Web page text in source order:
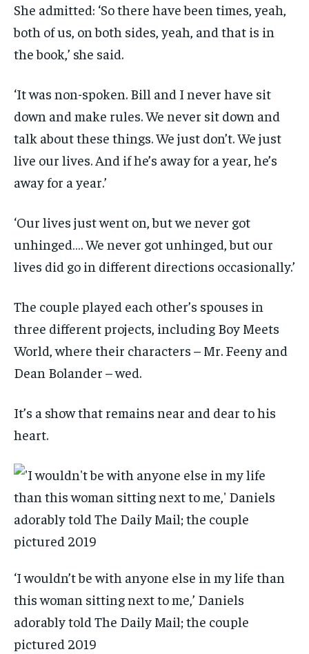
She admitted: ‘So there have been times, yeah,
both of us, on both sides, yeah, and that is in
the book,’ she said.
‘It was non-spoken. Bill and I never have sit
down and make rules. We never sit down and
talk about these things. We just don’t. We just
live our lives. And if he’s away for a year, he’s
away for a year.’
‘Our lives just went on, but we never got
unhinged…. We never got unhinged, but our
lives did go in different directions occasionally.’
The couple played each other’s spouses in
three different projects, including Boy Meets
World, where their characters – Mr. Feeny and
Dean Bolander – wed.
It’s a show that remains near and dear to his
heart.
‘I wouldn’t be with anyone else in my life than
this woman sitting next to me,’ Daniels
adorably told The Daily Mail; the couple
pictured 2019